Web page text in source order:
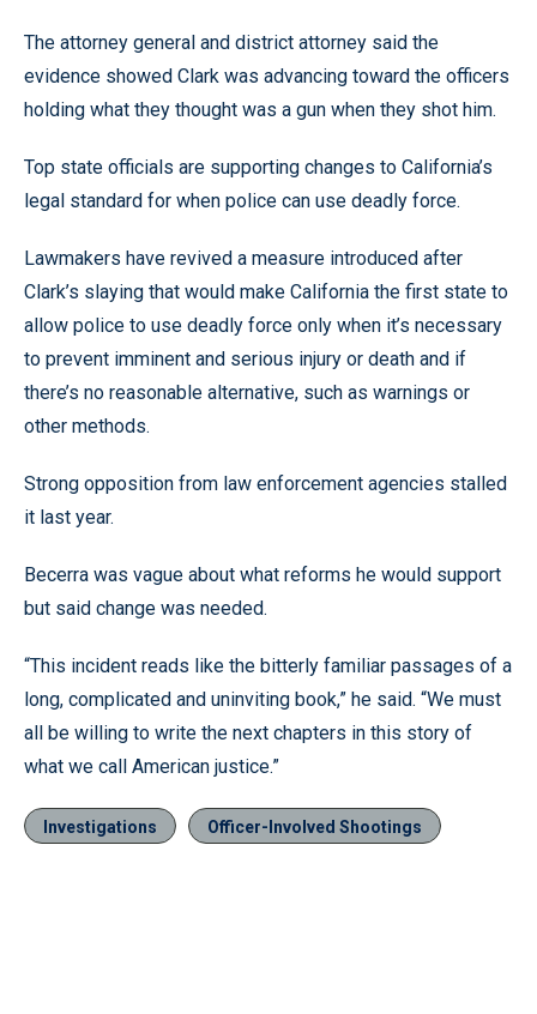
The attorney general and district attorney said the
evidence showed Clark was advancing toward the officers
holding what they thought was a gun when they shot him.
Top state officials are supporting changes to California’s
legal standard for when police can use deadly force.
Lawmakers have revived a measure introduced after
Clark’s slaying that would make California the first state to
allow police to use deadly force only when it’s necessary
to prevent imminent and serious injury or death and if
there’s no reasonable alternative, such as warnings or
other methods.
Strong opposition from law enforcement agencies stalled
it last year.
Becerra was vague about what reforms he would support
but said change was needed.
“This incident reads like the bitterly familiar passages of a
long, complicated and uninviting book,” he said. “We must
all be willing to write the next chapters in this story of
what we call American justice.”
Investigations Officer-Involved Shootings